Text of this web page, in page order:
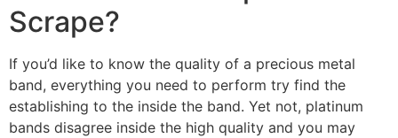
Scrape?
If you’d like to know the quality of a precious metal
band, everything you need to perform try find the
establishing to the inside the band. Yet not, platinum
bands disagree inside the high quality and you may